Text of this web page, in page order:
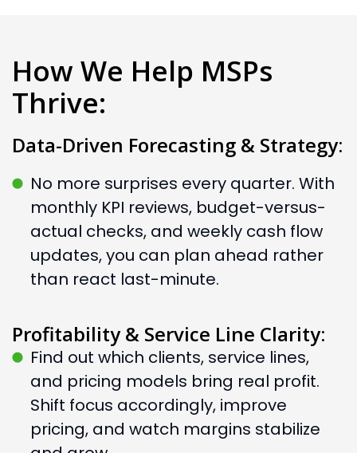
How We Help MSPs
Thrive:
Data-Driven Forecasting & Strategy:
No more surprises every quarter. With
monthly KPI reviews, budget-versus-
actual checks, and weekly cash flow
updates, you can plan ahead rather
than react last-minute.
Profitability & Service Line Clarity:
Find out which clients, service lines,
and pricing models bring real profit.
Shift focus accordingly, improve
pricing, and watch margins stabilize